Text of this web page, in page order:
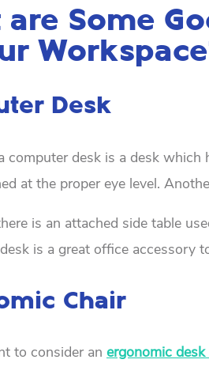
are Some
Desk
computer desk is a desk
at the proper eye level.
is an attached side table
is a great office accessory
Chair
to consider an ergonomic desk